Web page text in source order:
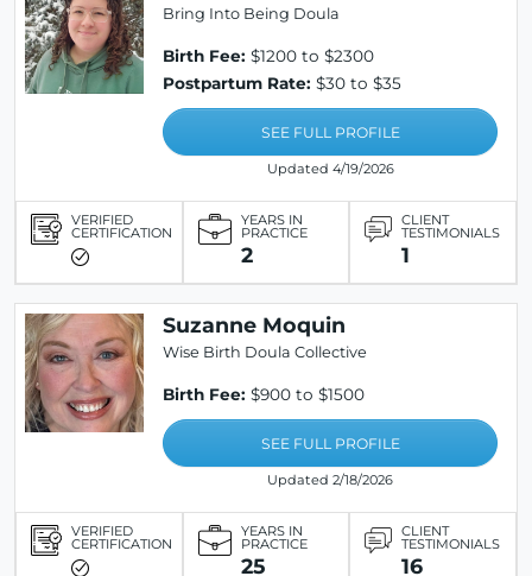
Bring Into Being Doula
Birth Fee: $1200 to $2300
Postpartum Rate: $30 to $35
SEE FULL PROFILE
Updated 4/19/2026
VERIFIED
CERTIFICATION
YEARS IN
PRACTICE
2
CLIENT
TESTIMONIALS
1
Suzanne Moquin
Wise Birth Doula Collective
Birth Fee: $900 to $1500
SEE FULL PROFILE
Updated 2/18/2026
VERIFIED
CERTIFICATION
YEARS IN
PRACTICE
25
CLIENT
TESTIMONIALS
16